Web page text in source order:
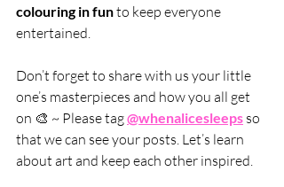
colouring in fun to keep everyone
entertained.
Don’t forget to share with us your little
one’s masterpieces and how you all get
on 🎨 ~ Please tag @whenalicesleeps so
that we can see your posts. Let’s learn
about art and keep each other inspired.